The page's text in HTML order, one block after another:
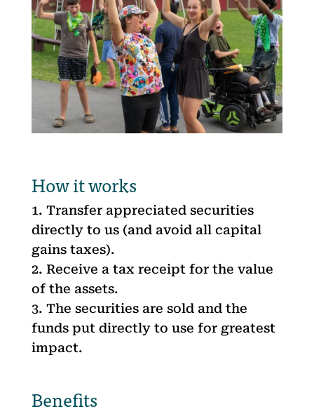
How it works
Transfer appreciated securities
directly to us (and avoid all capital
gains taxes).
Receive a tax receipt for the value
of the assets.
The securities are sold and the
funds put directly to use for greatest
impact.
Benefits